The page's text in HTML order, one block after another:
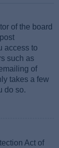
of the board
access to
such as
of
takes a few
do so.
Act of